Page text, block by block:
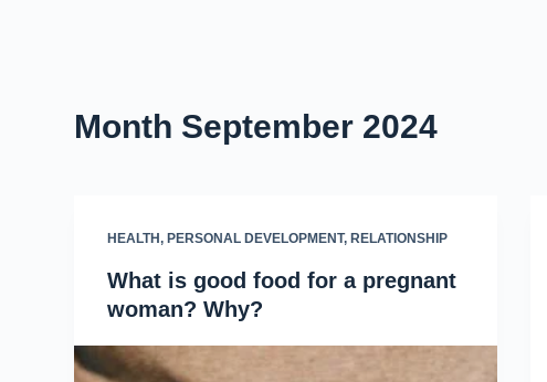
Month September 2024
HEALTH, PERSONAL DEVELOPMENT, RELATIONSHIP
What is good food for a pregnant
woman? Why?